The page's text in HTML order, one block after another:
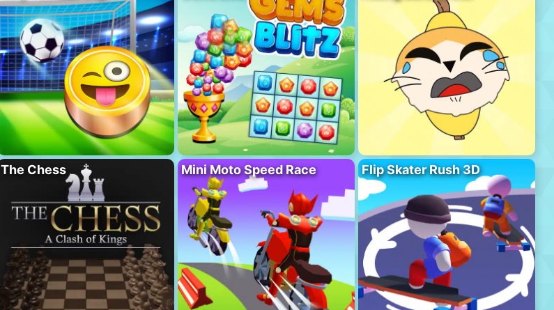
The Chess Mini Moto Speed Race Flip Skater Rush 3D